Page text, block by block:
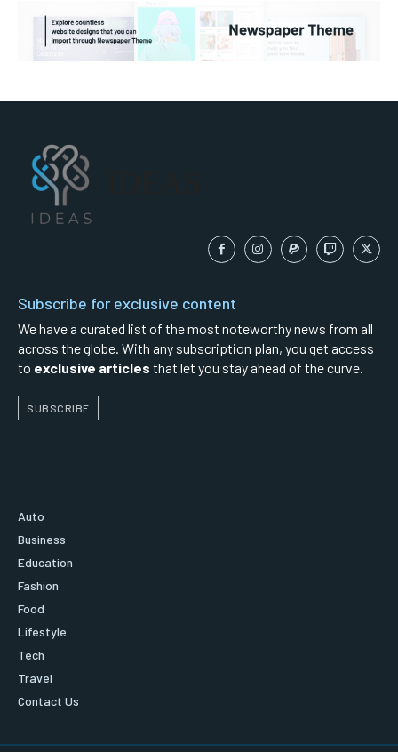
Subscribe for exclusive content
We have a curated list of the most noteworthy news from all
across the globe. With any subscription plan, you get access
to exclusive articles that let you stay ahead of the curve.
SUBSCRIBE
Auto
Business
Education
Fashion
Food
Lifestyle
Tech
Travel
Contact Us